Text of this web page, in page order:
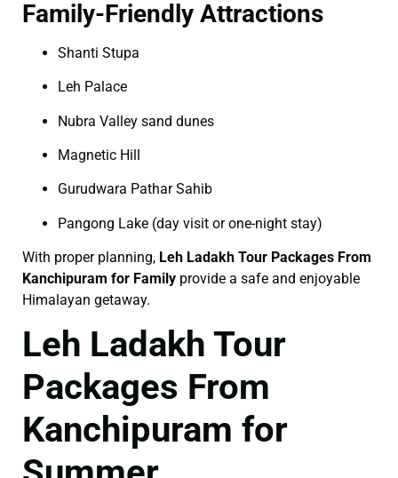
Family-Friendly Attractions
Shanti Stupa
Leh Palace
Nubra Valley sand dunes
Magnetic Hill
Gurudwara Pathar Sahib
Pangong Lake (day visit or one-night stay)
With proper planning, Leh Ladakh Tour Packages From
Kanchipuram for Family provide a safe and enjoyable
Himalayan getaway.
Leh Ladakh Tour
Packages From
Kanchipuram for